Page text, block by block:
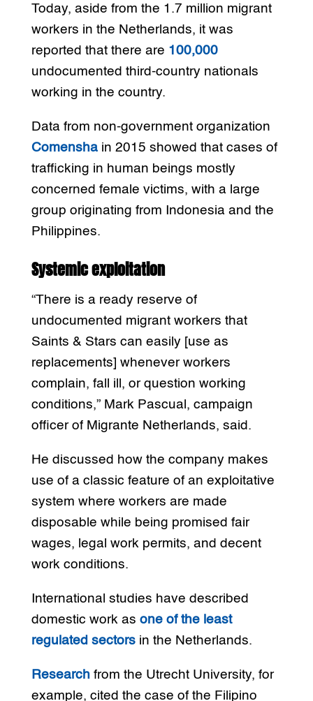
Today, aside from the 1.7 million migrant
workers in the Netherlands, it was
reported that there are 100,000
undocumented third-country nationals
working in the country.
Data from non-government organization
Comenshain 2015 showed that cases of
trafficking in human beings mostly
concerned female victims, with a large
group originating from Indonesia and the
Philippines.
Systemic exploitation
“There is a ready reserve of
undocumented migrant workers that
Saints & Stars can easily [use as
replacements] whenever workers
complain, fall ill, or question working
conditions,” Mark Pascual, campaign
officer of Migrante Netherlands, said.
He discussed how the company makes
use of a classic feature of an exploitative
system where workers are made
disposable while being promised fair
wages, legal work permits, and decent
work conditions.
International studies have described
domestic work as one of the least
regulated sectorsin the Netherlands.
Researchfrom the Utrecht University, for
example, cited the case of the Filipino